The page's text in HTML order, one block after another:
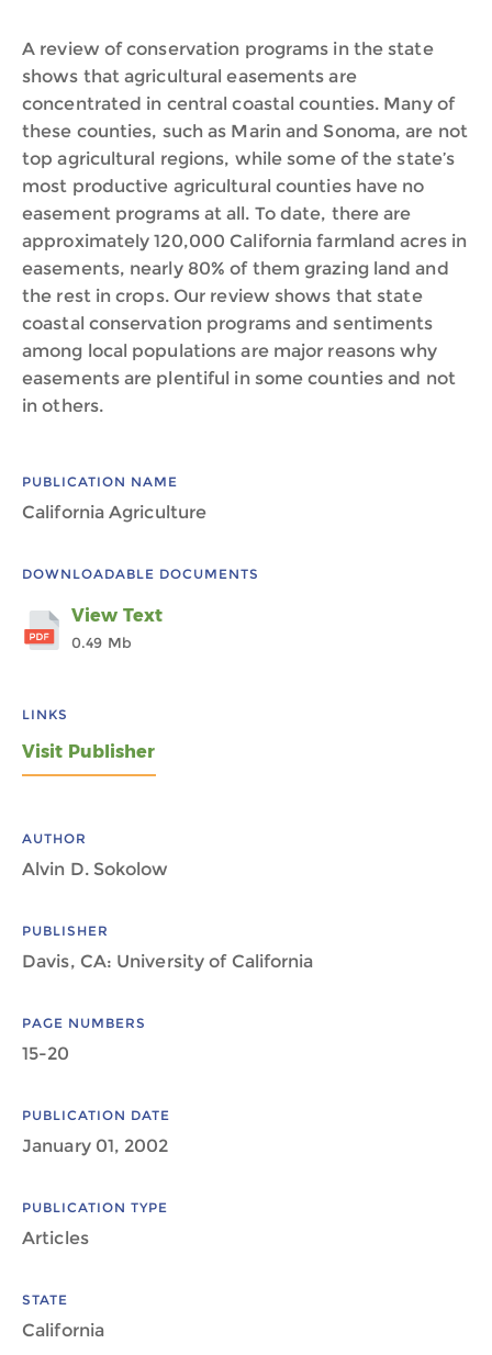
A review of conservation programs in the state
shows that agricultural easements are
concentrated in central coastal counties. Many of
these counties, such as Marin and Sonoma, are not
top agricultural regions, while some of the state’s
most productive agricultural counties have no
easement programs at all. To date, there are
approximately 120,000 California farmland acres in
easements, nearly 80% of them grazing land and
the rest in crops. Our review shows that state
coastal conservation programs and sentiments
among local populations are major reasons why
easements are plentiful in some counties and not
in others.
PUBLICATION NAME
California Agriculture
DOWNLOADABLE DOCUMENTS
View Text
0.49 Mb
LINKS
Visit Publisher
AUTHOR
Alvin D. Sokolow
PUBLISHER
Davis, CA: University of California
PAGE NUMBERS
15-20
PUBLICATION DATE
January 01, 2002
PUBLICATION TYPE
Articles
STATE
California